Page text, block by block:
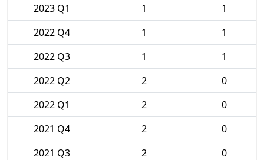
2023 Q1
1
1
2022 Q4
1
1
2022 Q3
1
1
2022 Q2
2
0
2022 Q1
2
0
2021 Q4
2
0
2021 Q3
2
0